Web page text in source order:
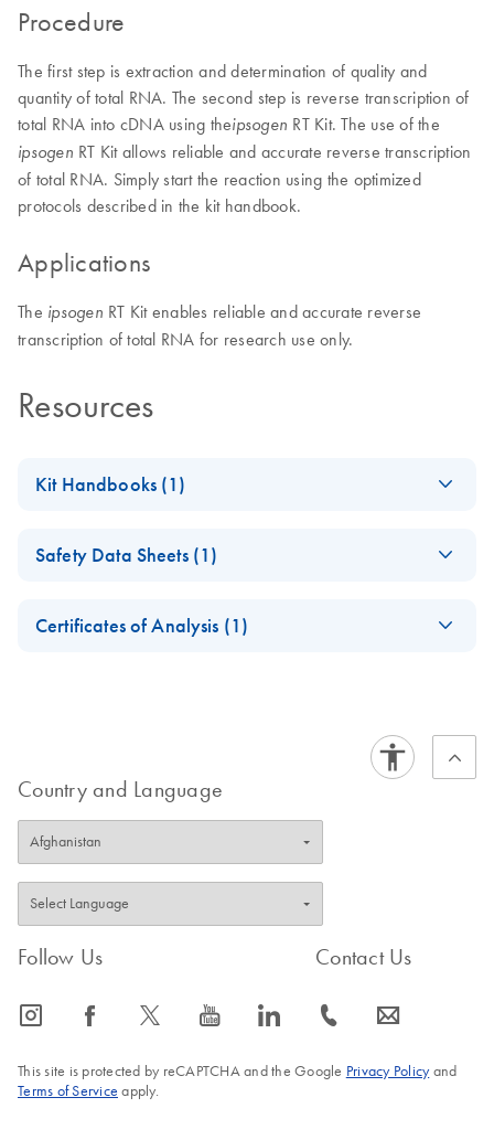
Procedure
The first step is extraction and determination of quality and
quantity of total RNA. The second step is reverse transcription of
total RNA into cDNA using theipsogen RT Kit. The use of the
ipsogen RT Kit allows reliable and accurate reverse transcription
of total RNA. Simply start the reaction using the optimized
protocols described in the kit handbook.
Applications
The ipsogen RT Kit enables reliable and accurate reverse
transcription of total RNA for research use only.
Resources
Kit Handbooks (1)
Kit Handbook RUO
Safety Data Sheets (1)
Certificates of Analysis (1)
Country and Language
Follow Us
icon_0065_instagram-s icon_0064_facebook-s icon_0340_cc_gen_x-s icon_0077_youtube-s icon_0066_linkedin-s
Contact Us
icon_0072_phone-s icon_0063_envelope-s
This site is protected by reCAPTCHA and the Google Privacy Policyand
Terms of Service apply.